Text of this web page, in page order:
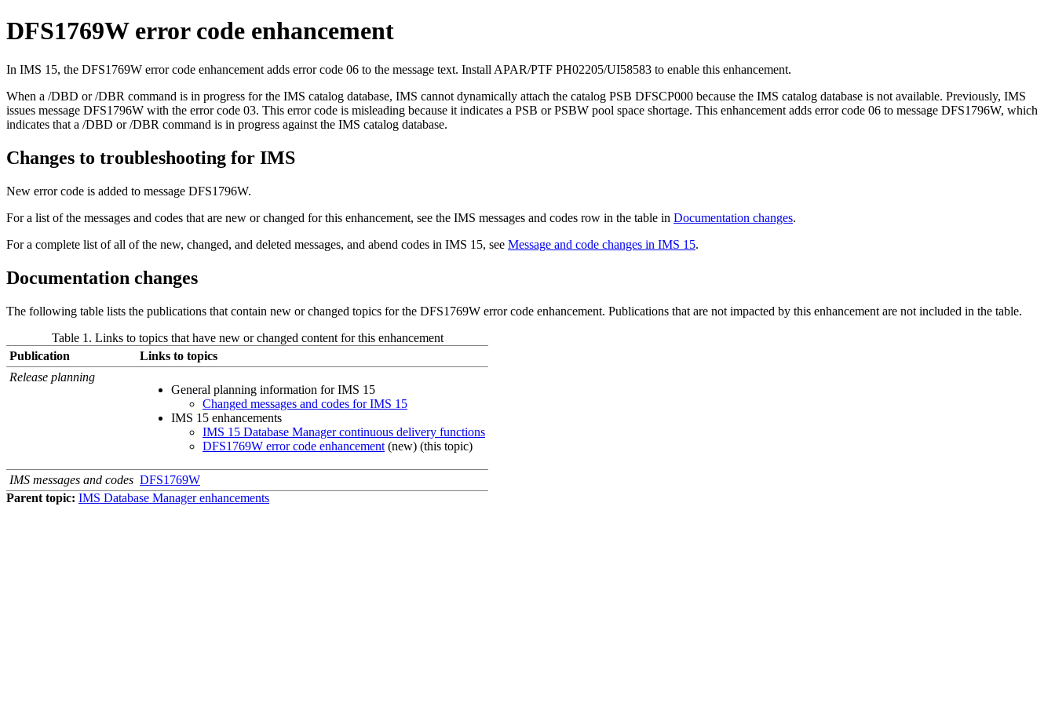
DFS1769W error code enhancement
In IMS 15, the DFS1769W error code enhancement adds error code 06 to the message text. Install APAR/PTF PH02205/UI58583 to enable this enhancement.
When a /DBD or/DBR command is in progress for the IMS catalog database, IMS cannot dynamically attach the catalog PSB DFSCP000 because the IMS catalog database is not available. Previously, IMS
issues message DFS1796W with the error code 03. This error code is misleading because it indicates a PSB or PSBW pool space shortage. This enhancement adds error code 06 to message DFS1796W, which
indicates that a /DBD or/DBR command is in progress against the IMS catalog database.
Changes to troubleshooting for IMS
New error code is added to message DFS1796W.
For a list of the messages and codes that are new or changed for this enhancement, see the IMS messages and codes row in the table in Documentation changes.
For a complete list of all of the new, changed, and deleted messages, and abend codes in IMS 15, see Message and code changes in IMS 15.
Documentation changes
The following table lists the publications that contain new or changed topics for the DFS1769W error code enhancement. Publications that are not impacted by this enhancement are not included in the table.
Table 1. Links to topics that have new or changed content for this enhancement
Publication
Links to topics
Release planning
General planning information forIMS 15
Changed messages and codes for IMS 15
IMS 15 enhancements
IMS 15 Database Manager continuous delivery functions
DFS1769W error code enhancement (new) (this topic)
IMS messages and codes DFS1769W
Parent topic: IMS Database Manager enhancements